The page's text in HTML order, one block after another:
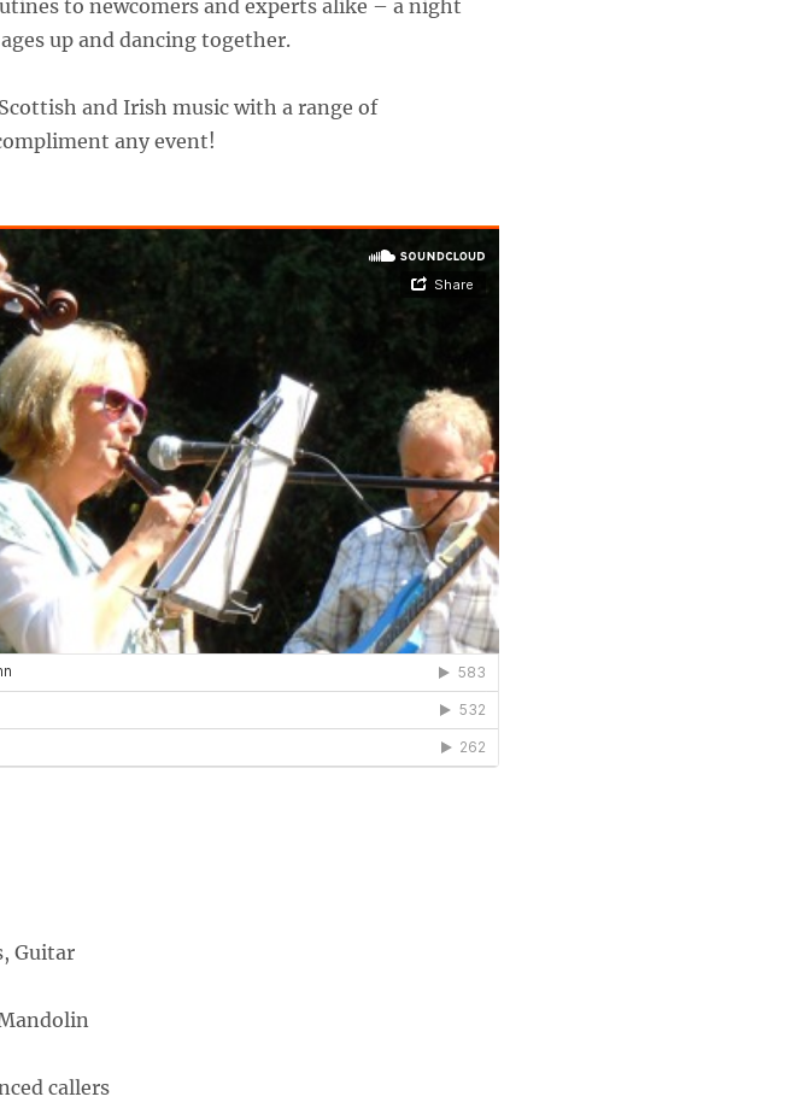
to newcomers and experts alike – a night
up and dancing together.
and Irish music with a range of
any event!
Guitar
callers